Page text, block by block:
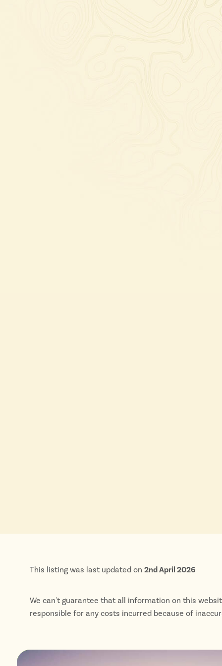
This listing was last updated on 2nd April 2026
We can't guarantee that all information on this
responsible for any costs incurred because of